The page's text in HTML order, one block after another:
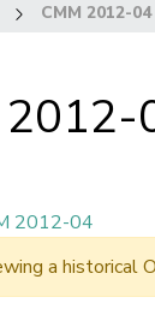
CMM 2012-04
2012-
2012-04
a historical